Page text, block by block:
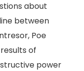
about
between
Poe
of
power